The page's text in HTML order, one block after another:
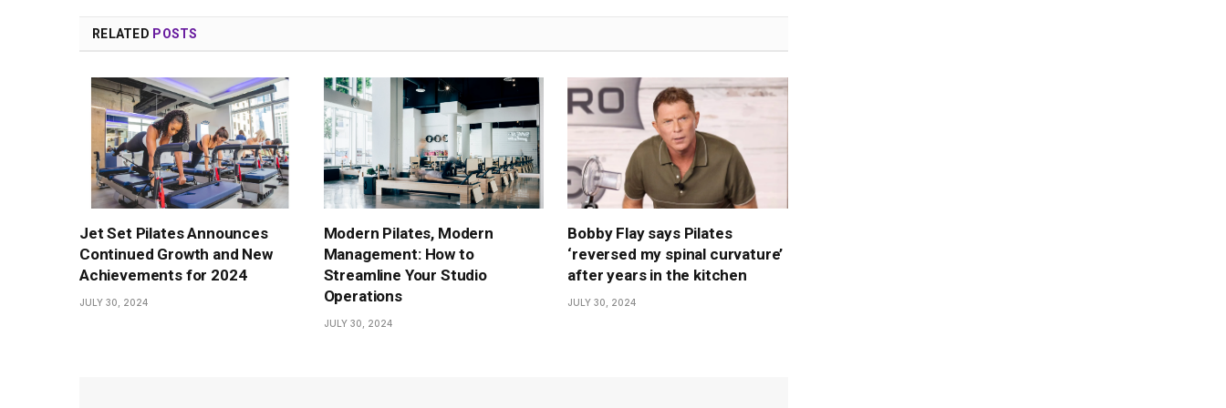
RELATED POSTS
Jet Set Pilates Announces
Continued Growth and New
Achievements for 2024
JULY 30, 2024
Modern Pilates, Modern
Management: How to
Streamline Your Studio
Operations
JULY 30, 2024
Bobby Flay says Pilates
‘reversed my spinal curvature’
after years in the kitchen
JULY 30, 2024